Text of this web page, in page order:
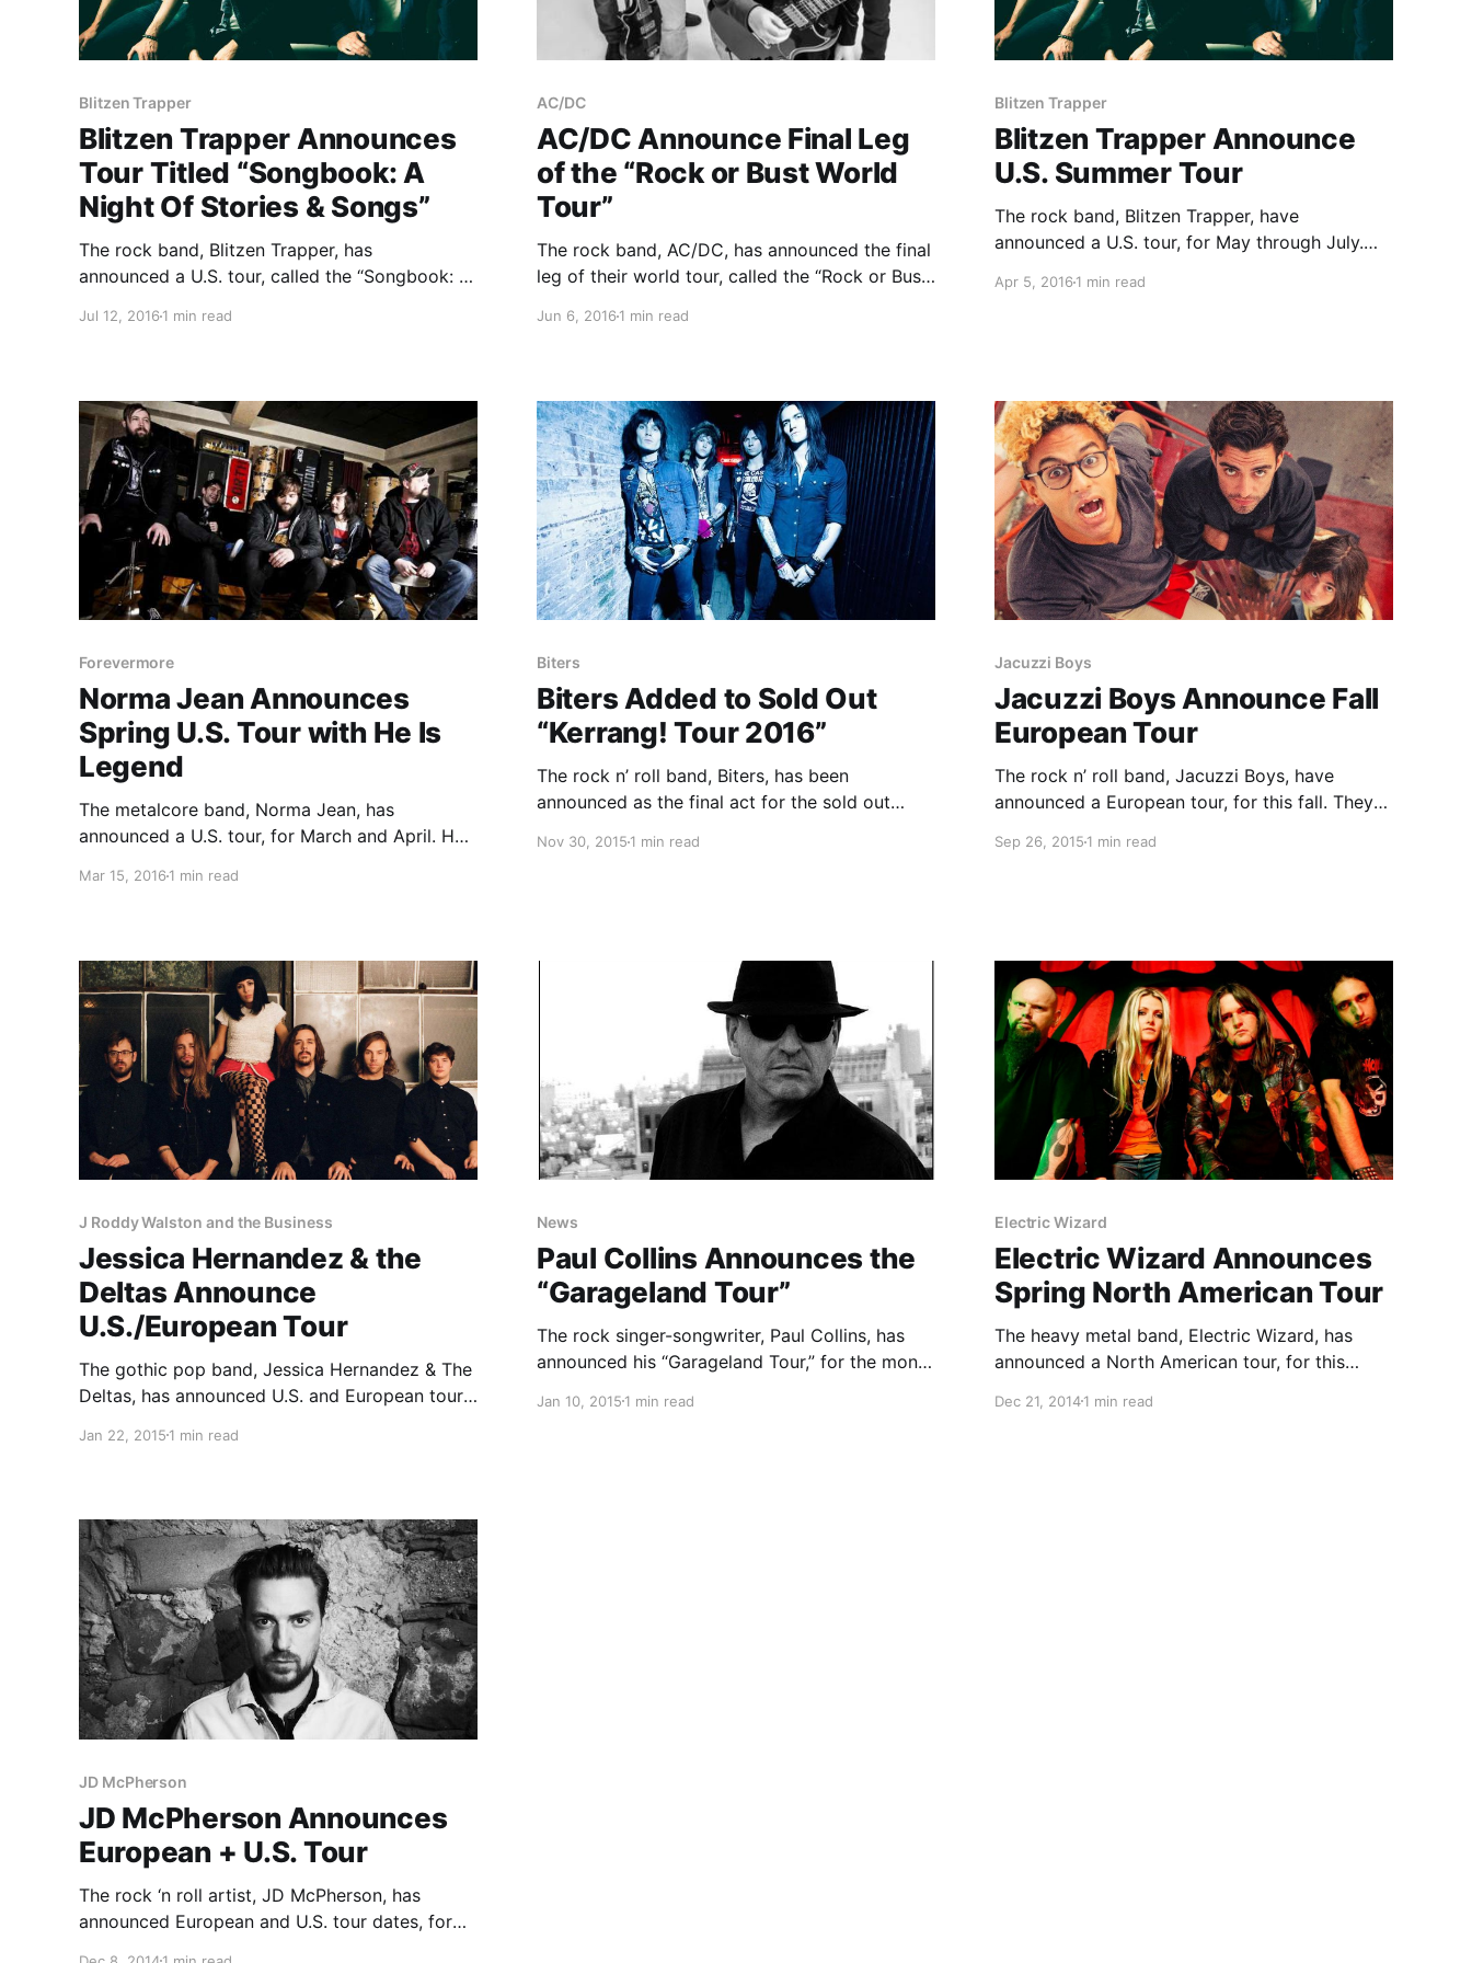
Blitzen Trapper
Blitzen Trapper Announces
Tour Titled “Songbook: A
Night Of Stories & Songs”
The rock band, Blitzen Trapper, has
announced a U.S. tour, called the “Songbook: A
October. The tour will consist of all band
telling stories…
Jul 12, 2016 1 min read
AC/DC
AC/DC Announce Final Leg
of the “Rock or Bust World
Tour”
The rock band, AC/DC, has announced the final
leg of their world tour, called the “Rock or Bust
tour will be in support of their album, Rock or
Jun 6, 20161 min read
Blitzen Trapper
Blitzen Trapper Announce
U.S. Summer Tour
The rock band, Blitzen Trapper, have
announced a U.S. tour, for May through July.
album, All Across This Land. You can check out
Apr 5, 20161 min read
Forevermore
Norma Jean Announces
Spring U.S. Tour with He Is
Legend
The metalcore band, Norma Jean, has
announced a U.S. tour, for March and April. He
joining the tour, as support. You can check out
Mar 15, 2016 1 min read
Biters
Biters Added to Sold Out
“Kerrang! Tour 2016”
The rock n’ roll band, Biters, has been
announced as the final act for the sold out
previously announced bands: Sum 41, Frank
Nov 30, 20151 min read
Jacuzzi Boys
Jacuzzi Boys Announce Fall
European Tour
The rock n’ roll band, Jacuzzi Boys, have
announced a European tour, for this fall. They
Happy Damage. Ex Hex will be joining the tour,
Sep 26, 20151 min read
J Roddy Walston and the Business
Jessica Hernandez & the
Deltas Announce
U.S./European Tour
The gothic pop band, Jessica Hernandez & The
Deltas, has announced U.S. and European tour
select dates with J Roddy Walston and the
Jan 22, 2015 1 min read
News
Paul Collins Announces the
“Garageland Tour”
The rock singer-songwriter, Paul Collins, has
announced his “Garageland Tour,” for the month
guests, The Rich Hands. You can check out the
Jan 10, 20151 min read
Electric Wizard
Electric Wizard Announces
Spring North American Tour
The heavy metal band, Electric Wizard, has
announced a North American tour, for this
latest album, Time to Die. Satan’s Satyrs will be
Dec 21, 20141 min read
JD McPherson
JD McPherson Announces
European + U.S. Tour
The rock ‘n roll artist, JD McPherson, has
announced European and U.S. tour dates, for